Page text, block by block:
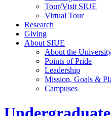
Tour/Visit SIUE
Virtual Tour
Research
Giving
About SIUE
About the
Points of Pride
Leadership
Mission, Goals &
Campuses